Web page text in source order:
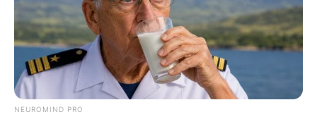
NEUROMIND PRO